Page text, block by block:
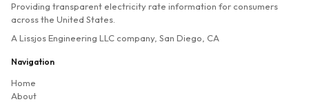
Providing transparent electricity rate information for consumers
across the United States.
A Lissjos Engineering LLC company, San Diego, CA
Navigation
Home
About